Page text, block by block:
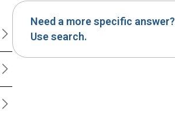
Need a more specific answer?
Use search.